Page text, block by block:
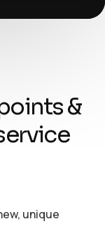
oints&
ervice
unique